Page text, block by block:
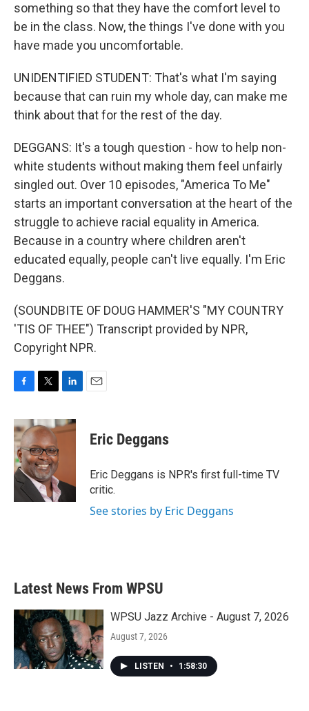
something so that they have the comfort level to
be in the class. Now, the things I've done with you
have made you uncomfortable.
UNIDENTIFIED STUDENT: That's what I'm saying
because that can ruin my whole day, can make me
think about that for the rest of the day.
DEGGANS: It's a tough question - how to help non-
white students without making them feel unfairly
singled out. Over 10 episodes, "America To Me"
starts an important conversation at the heart of the
struggle to achieve racial equality in America.
Because in a country where children aren't
educated equally, people can't live equally. I'm Eric
Deggans.
(SOUNDBITE OF DOUG HAMMER'S "MY COUNTRY
'TIS OF THEE") Transcript provided by NPR,
Copyright NPR.
c
e
b
o
o
k
i
t
t
e
r
n
k
n
Eric Deggans
Eric Deggans is NPR's first full-time TV
critic.
See stories by Eric Deggans
Latest News From WPSU
WPSU Jazz Archive - August 7, 2026
August 7, 2026
LISTEN • 1:58:30